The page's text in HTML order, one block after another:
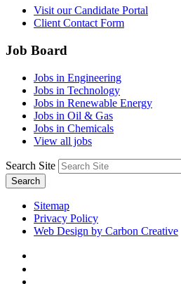
Visit our Candidate Portal
Client Contact Form
Job Board
Jobs in Engineering
Jobs in Technology
Jobs in Renewable Energy
Jobs in Oil & Gas
Jobs in Chemicals
View all jobs
Search Site
Search
Sitemap
Privacy Policy
Web Design by Carbon Creative